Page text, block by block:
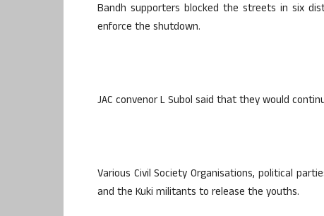
Bandh supporters blocked the streets in six
enforce the shutdown.
JAC convenor L Subol said that they would
Various Civil Society Organisations, political
and the Kuki militants to release the youths.